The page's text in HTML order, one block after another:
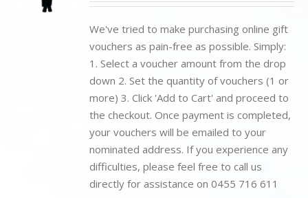
was:
$199.00.
is:
$89.00.
We've tried to make purchasing online gift
vouchers as pain-free as possible. Simply:
1. Select a voucher amount from the drop
down 2. Set the quantity of vouchers (1 or
more) 3. Click 'Add to Cart' and proceed to
the checkout. Once payment is completed,
your vouchers will be emailed to your
nominated address. If you experience any
difficulties, please feel free to call us
directly for assistance on 0455 716 611